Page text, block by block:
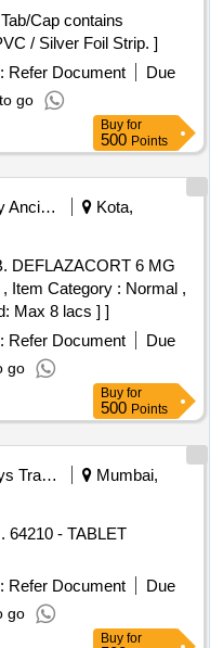
/ Silver Foil Strip. ]
Refer Document
Due
go
Buy for
500 Points
Railway Ancillaries
Kota,
Item Category : Normal ,
Max 8 lacs ] ]
Refer Document
Due
go
Buy for
500 Points
Railways Transport Services
Mumbai,
Refer Document
Due
go
Buy for